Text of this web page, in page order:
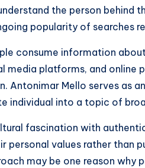
the person behind
popularity of searches
consume information
media platforms, and online
Antonimar Mello serves as
individual into a topic of
fascination with
personal values rather than
may be one reason why